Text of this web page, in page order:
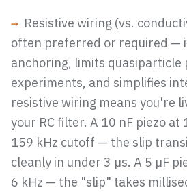
→ Resistive wiring (vs.
often preferred or required —
anchoring, limits quasiparticle
experiments, and simplifies
resistive wiring means you're
your RC filter. A 10 nF piezo at
159 kHz cutoff — the slip
cleanly in under 3 µs. A 5 µF
6 kHz — the "slip" takes